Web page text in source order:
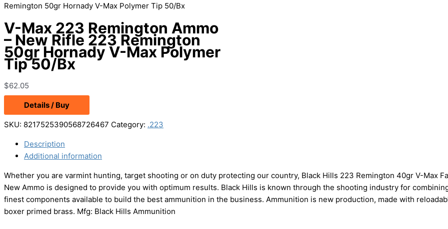
Remington 50gr Hornady V-Max Polymer Tip 50/Bx
V-Max 223 Remington Ammo
– New Rifle 223 Remington
50gr Hornady V-Max Polymer
Tip 50/Bx
$62.05
Details / Buy
SKU: 8217525390568726467 Category: .223
Description
Additional information
Whether you are varmint hunting, target shooting or on duty protecting our country, Black Hills 223 Remington 40gr V-Max
New Ammo is designed to provide you with optimum results. Black Hills is known through the shooting industry for
finest components available to build the best ammunition in the business. Ammunition is new production, made with
boxer primed brass. Mfg: Black Hills Ammunition